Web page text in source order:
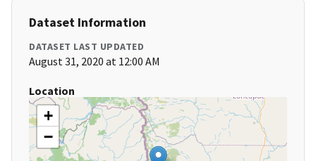
Dataset Information
DATASET LAST UPDATED
August 31, 2020 at 12:00 AM
Location
+
−